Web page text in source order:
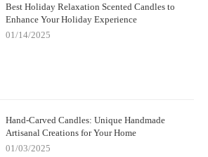
Best Holiday Relaxation Scented Candles to
Enhance Your Holiday Experience
01/14/2025
Hand-Carved Candles: Unique Handmade
Artisanal Creations for Your Home
01/03/2025